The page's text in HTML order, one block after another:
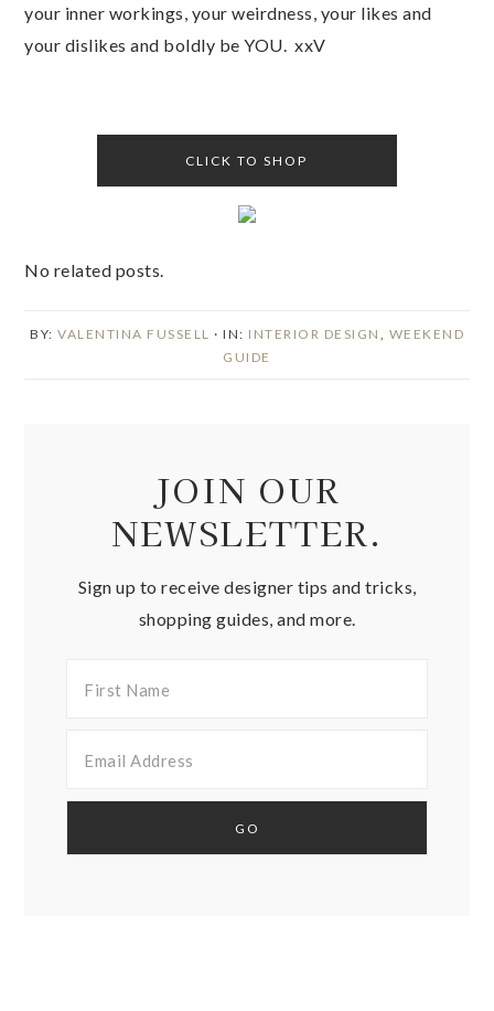
your inner workings, your weirdness, your likes and
your dislikes and boldly be YOU. xxV
CLICK TO SHOP
No related posts.
BY: VALENTINA FUSSELL · IN: INTERIOR DESIGN
WEEKEND
GUIDE
JOIN OUR
NEWSLETTER.
Sign up to receive designer tips and tricks,
shopping guides, and more.